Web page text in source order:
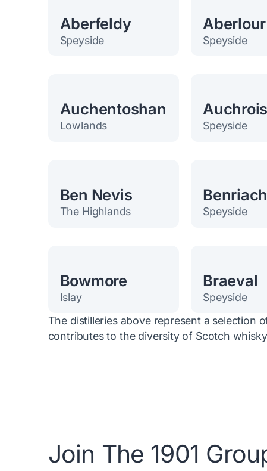
Aberfeldy
Speyside
Aberlour
Speyside
Auchentoshan
Lowlands Speyside
Ben Nevis
The Highlands
Benriach
Speyside
Bowmore
Islay
Braeval
Speyside
The distilleries above represent a selection
contributes to the diversity of Scotch
Join The 1901